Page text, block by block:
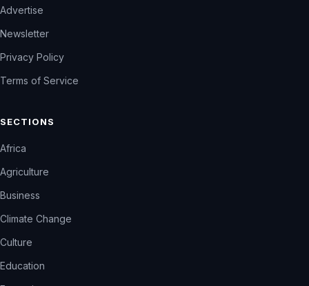
Advertise
Newsletter
Privacy Policy
Terms of Service
SECTIONS
Africa
Agriculture
Business
Climate Change
Culture
Education